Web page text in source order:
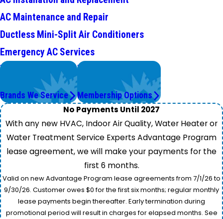
AC Maintenance and Repair
Ductless Mini-Split Air Conditioners
Emergency AC Services
We Service
Top Brands
Brands We Service
Worry Less,
Save More.
Membership Options
No Payments Until 2027
With any new HVAC, Indoor Air Quality, Water Heater or
Water Treatment Service Experts Advantage Program
lease agreement, we will make your payments for the
first 6 months.
Valid on new Advantage Program lease agreements from 7/1/26 to
9/30/26. Customer owes $0 for the first six months; regular monthly
lease payments begin thereafter. Early termination during
promotional period will result in charges for elapsed months. See